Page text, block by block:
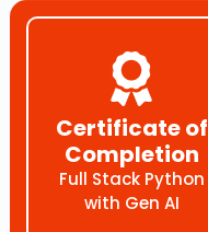
Certificate of
Completion
Full Stack Python
with Gen AI